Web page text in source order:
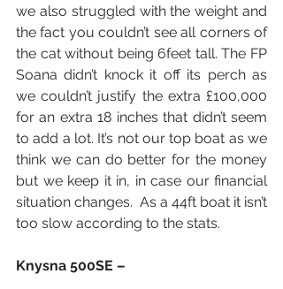
we also struggled with the weight and
the fact you couldn’t see all corners of
the cat without being 6feet tall. The FP
Soana didn’t knock it off its perch as
we couldn’t justify the extra £100,000
for an extra 18 inches that didn’t seem
to add a lot. It’s not our top boat as we
think we can do better for the money
but we keep it in, in case our financial
situation changes.  As a 44ft boat it isn’t
too slow according to the stats.
Knysna 500SE –